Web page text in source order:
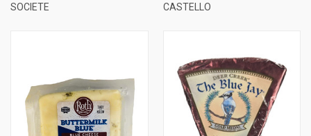
SOCIETE
CASTELLO